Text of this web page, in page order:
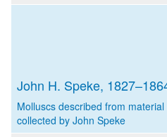
John H. Speke,
Molluscs described from material
collected by John Speke